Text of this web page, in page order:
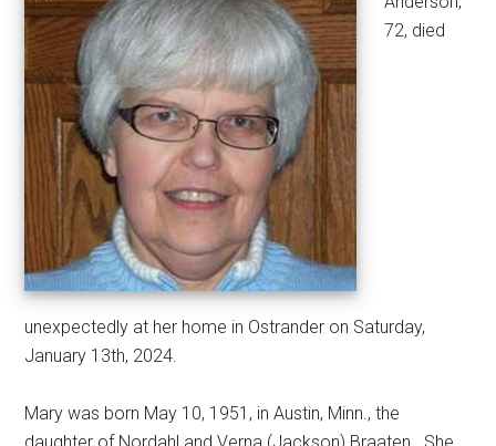
72, died
unexpectedly at her home in Ostrander on Saturday,
January 13th, 2024.
Mary was born May 10, 1951, in Austin, Minn., the